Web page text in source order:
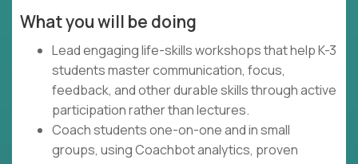
What you will be doing
Lead engaging life-skills workshops that help K-3
students master communication, focus,
feedback, and other durable skills through active
participation rather than lectures.
Coach students one-on-one and in small
groups, using Coachbot analytics, proven